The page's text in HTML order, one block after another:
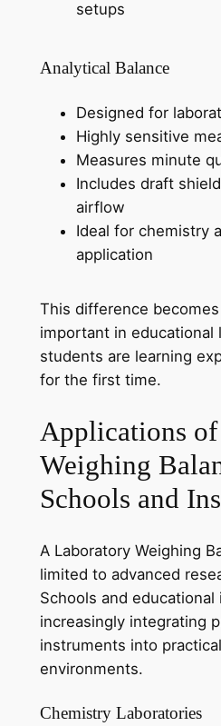
setups
Analytical Balance
Designed for
Highly sensitive
Measures minute
Includes draft
airflow
Ideal for chemistry
application
This difference
important in educational
students are learning
for the first time.
Applications
Weighing
Schools and
A Laboratory Weighing
limited to advanced
Schools and
increasingly integrating
instruments into
environments.
Chemistry Laboratories